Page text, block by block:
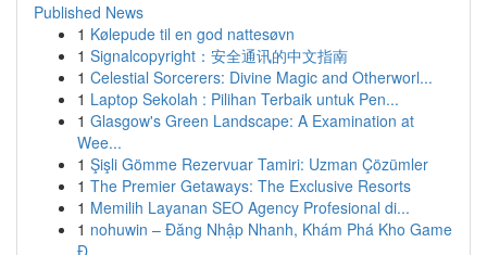
Published News
1 Kølepude til en god nattesøvn
1 Signalcopyright：安全通讯的中文指南
1 Celestial Sorcerers: Divine Magic and Otherworl...
1 Laptop Sekolah : Pilihan Terbaik untuk Pen...
1 Glasgow's Green Landscape: A Examination at
Wee...
1 Şişli Gömme Rezervuar Tamiri: Uzman Çözümler
1 The Premier Getaways: The Exclusive Resorts
1 Memilih Layanan SEO Agency Profesional di...
1 nohuwin – Đăng Nhập Nhanh, Khám Phá Kho Game
Đ...